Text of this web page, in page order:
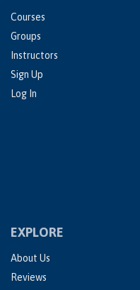
Courses
Groups
Instructors
Sign Up
Log In
EXPLORE
About Us
Reviews